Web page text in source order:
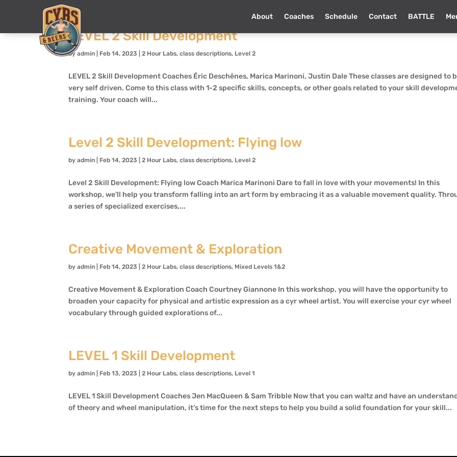
About Coaches Schedule Contact BATTLE
LEVEL 2 Skill Development
byadmin Feb 14, 2023 |2 Hour Labs,class descriptions, Level 2
LEVEL 2 Skill Development Coaches Éric Deschênes, Marica Marinoni, Justin Dale These classes are designed to
very self driven. Come to this class with 1-2 specific skills, concepts, or other goals related to your skill
training. Your coach will...
Level 2 Skill Development: Flying low
byadmin Feb 14, 2023 |2 Hour Labs,class descriptions, Level 2
Level 2 Skill Development: Flying low Coach Marica Marinoni Dare to fall in love with your movements! In this
workshop, we’ll help you transform falling into an art form by embracing it as a valuable movement quality.
a series of specialized exercises,...
Creative Movement & Exploration
byadmin Feb 14, 2023 |2 Hour Labs,class descriptions, Mixed Levels 1&2
Creative Movement & Exploration Coach Courtney Giannone In this workshop, you will have the opportunity to
broaden your capacity for physical and artistic expression as a cyr wheel artist. You will exercise your cyr wheel
vocabulary through guided explorations of...
LEVEL 1 Skill Development
byadmin Feb 13, 2023 |2 Hour Labs,class descriptions, Level 1
LEVEL 1 Skill Development Coaches Jen MacQueen & Sam Tribble Now that you can waltz and have an
of theory and wheel manipulation, it’s time for the next steps to help you build a solid foundation for your skill...